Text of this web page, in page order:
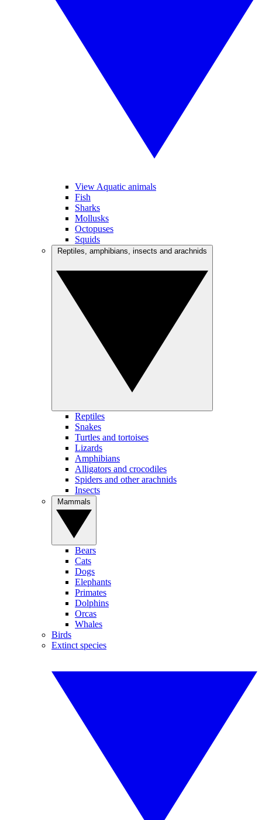
View Aquatic animals
Fish
Sharks
Mollusks
Octopuses
Squids
Reptiles
Snakes
Turtles and tortoises
Lizards
Amphibians
Alligators and crocodiles
Spiders and other arachnids
Insects
Bears
Cats
Dogs
Elephants
Primates
Dolphins
Orcas
Whales
Birds
Extinct species